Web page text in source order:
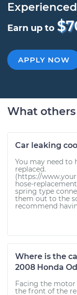
Earn up to
APPLY NOW
What
Car leaking
You may need to
replaced.
(https://
hose-
spring type
them out to the
recommend
Where is the
2008 Honda
Facing the
the front of the